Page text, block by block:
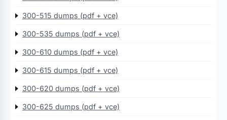
300-515 dumps (pdf + vce)
300-535 dumps (pdf + vce)
300-610 dumps (pdf + vce)
300-615 dumps (pdf + vce)
300-620 dumps (pdf + vce)
300-625 dumps (pdf + vce)